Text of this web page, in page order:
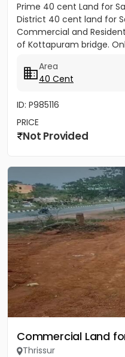
Prime 40 cent Land for
District 40 cent land for
Commercial and
of Kottapuram bridge.
Area
40 Cent
ID: P985116
PRICE
Not Provided
Commercial Land
Thrissur